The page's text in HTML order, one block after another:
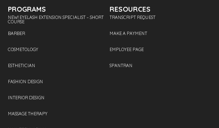
PROGRAMS
NEW! EYELASH EXTENSION SPECIALIST – SHORT
COURSE
BARBER
COSMETOLOGY
ESTHETICIAN
FASHION DESIGN
INTERIOR DESIGN
MASSAGE THERAPY
RESOURCES
TRANSCRIPT REQUEST
MAKE A PAYMENT
EMPLOYEE PAGE
SPANTRAN